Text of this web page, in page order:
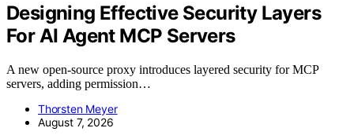
Designing Effective Security Layers
For AI Agent MCP Servers
A new open-source proxy introduces layered security for MCP
servers, adding permission…
Thorsten Meyer
August 7, 2026